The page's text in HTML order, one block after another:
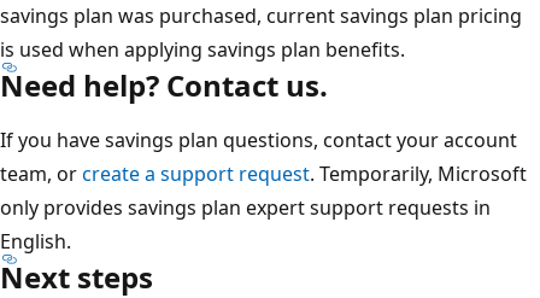
savings plan was purchased, current savings plan pricing
is used when applying savings plan benefits.
Need help? Contact us.
If you have savings plan questions, contact your account
team, orcreate a support request. Temporarily, Microsoft
only provides savings plan expert support requests in
English.
Next steps